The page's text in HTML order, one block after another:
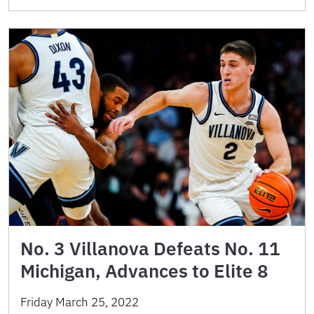
No. 3 Villanova Defeats No. 11
Michigan, Advances to Elite 8
Friday March 25, 2022